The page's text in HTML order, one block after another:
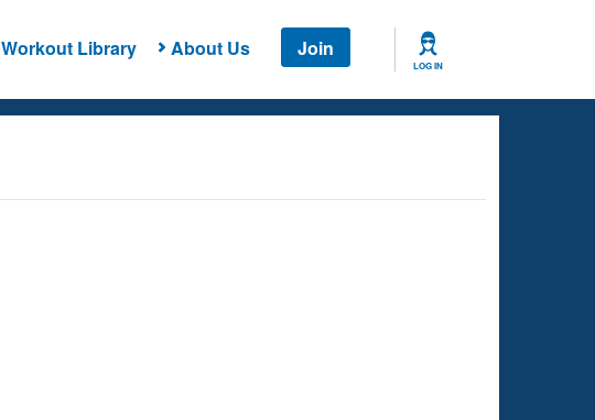
Workout Library About Us Join
LOG IN